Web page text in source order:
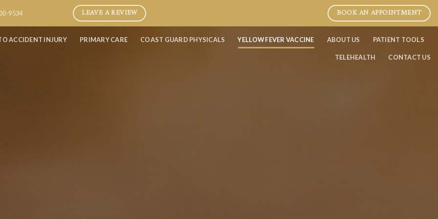
9534 LEAVE A REVIEW BOOK AN APPOINTMENT
ACCIDENT INJURY PRIMARY CARE COAST GUARD PHYSICALS YELLOW FEVER VACCINE ABOUT US PATIENT TOOLS
TELEHEALTH CONTACT US